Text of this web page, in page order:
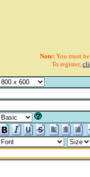
Note: You must
To register,